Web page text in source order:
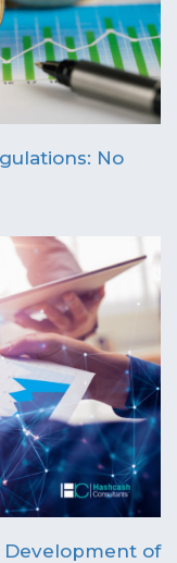
No
Development of